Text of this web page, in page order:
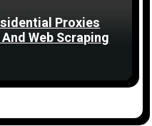
Proxies
Web Scraping